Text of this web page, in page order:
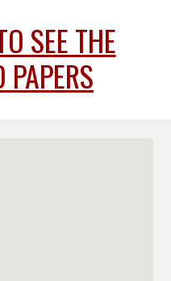
SEE THE
PAPERS